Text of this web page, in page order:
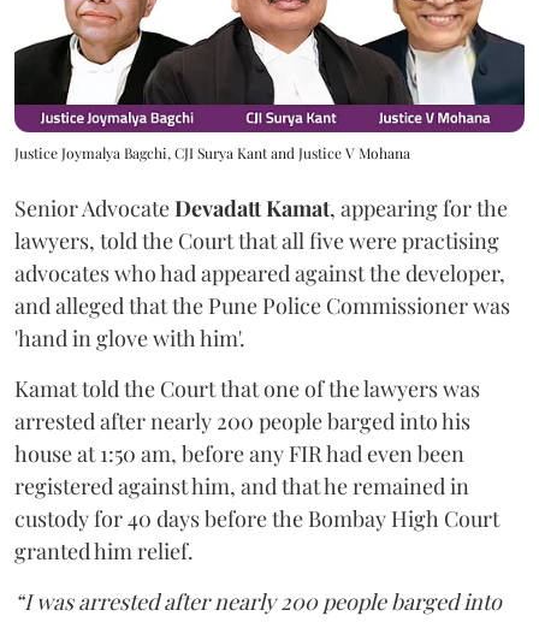
Justice Joymalya Bagchi, CJI Surya Kant and Justice V Mohana
Senior AdvocateDevadatt Kamat, appearing for the
lawyers, told the Court that all five were practising
advocates who had appeared against the developer,
and alleged that the Pune Police Commissioner was
'hand in glove with him'.
Kamat told the Court that one of the lawyers was
arrested after nearly 200 people barged into his
house at 1:50 am, before any FIR had even been
registered against him, and that he remained in
custody for 40 days before the Bombay High Court
granted him relief.
“I was arrested after nearly 200 people barged into